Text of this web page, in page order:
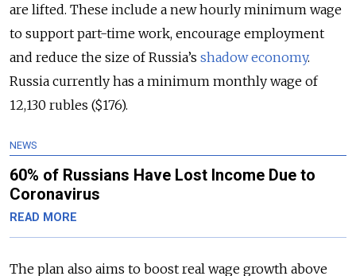
are lifted. These include a new hourly minimum wage
to support part-time work, encourage employment
and reduce the size of Russia’s shadow economy.
Russia currently has a minimum monthly wage of
12,130 rubles ($176).
NEWS
60% of Russians Have Lost Income Due to
Coronavirus
READ MORE
The plan also aims to boost real wage growth above